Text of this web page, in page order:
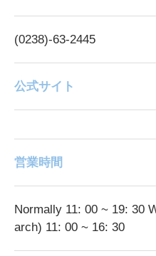
(0238)-63-2445
公式サイト
営業時間
Normally 11: 00 ~ 19: 30
arch) 11: 00 ~ 16: 30